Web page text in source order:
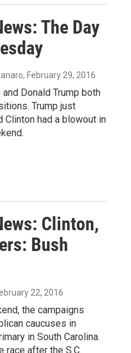
The Day
, February 29, 2016
Donald Trump both
Trump just
had a blowout in
Clinton,
Bush
22, 2016
the campaigns
caucuses in
in South Carolina.
race after the S.C.